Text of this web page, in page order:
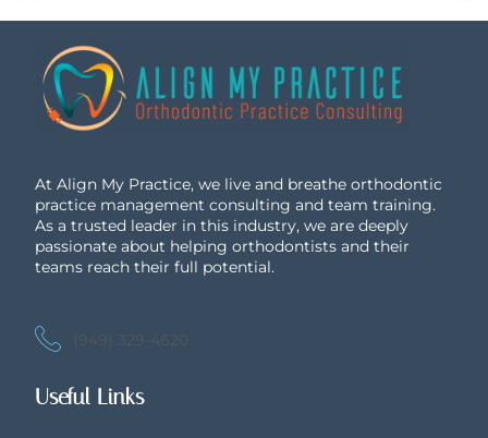
At Align My Practice, we live and breathe orthodontic
practice management consulting and team training.
As a trusted leader in this industry, we are deeply
passionate about helping orthodontists and their
teams reach their full potential.
(949) 329-4620
Useful Links